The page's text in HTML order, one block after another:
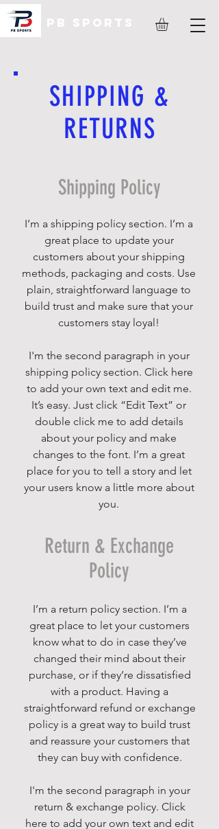
PB Sports
SHIPPING &
RETURNS
Shipping Policy
I’m a shipping policy section. I’m a
great place to update your
customers about your shipping
methods, packaging and costs. Use
plain, straightforward language to
build trust and make sure that your
customers stay loyal!
I'm the second paragraph in your
shipping policy section. Click here
to add your own text and edit me.
It’s easy. Just click “Edit Text” or
double click me to add details
about your policy and make
changes to the font. I’m a great
place for you to tell a story and let
your users know a little more about
you.
Return & Exchange
Policy
I’m a return policy section. I’m a
great place to let your customers
know what to do in case they’ve
changed their mind about their
purchase, or if they’re dissatisfied
with a product. Having a
straightforward refund or exchange
policy is a great way to build trust
and reassure your customers that
they can buy with confidence.
I'm the second paragraph in your
return & exchange policy. Click
here to add your own text and edit